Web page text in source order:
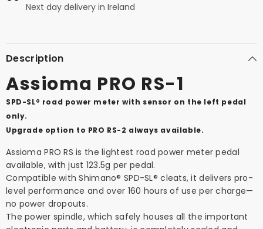
Next day delivery in Ireland
Description
Assioma PRO RS-1
SPD-SL® road power meter with sensor on the left pedal
only.
Upgrade option to PRO RS-2 always available.
Assioma PRO RS is the lightest road power meter pedal
available, with just 123.5g per pedal.
Compatible with Shimano® SPD-SL® cleats, it delivers pro-
level performance and over 160 hours of use per charge—
no power dropouts.
The power spindle, which safely houses all the important